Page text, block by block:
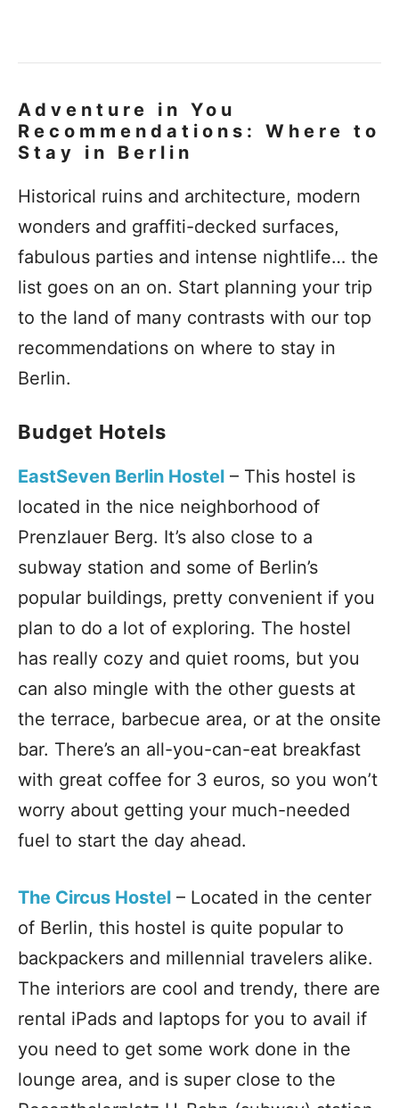
Adventure in You
Recommendations: Where to
Stay in Berlin
Historical ruins and architecture, modern
wonders and graffiti-decked surfaces,
fabulous parties and intense nightlife… the
list goes on an on. Start planning your trip
to the land of many contrasts with our top
recommendations on where to stay in
Berlin.
Budget Hotels
EastSeven Berlin Hostel – This hostel is
located in the nice neighborhood of
Prenzlauer Berg. It’s also close to a
subway station and some of Berlin’s
popular buildings, pretty convenient if you
plan to do a lot of exploring. The hostel
has really cozy and quiet rooms, but you
can also mingle with the other guests at
the terrace, barbecue area, or at the onsite
bar. There’s an all-you-can-eat breakfast
with great coffee for 3 euros, so you won’t
worry about getting your much-needed
fuel to start the day ahead.
The Circus Hostel – Located in the center
of Berlin, this hostel is quite popular to
backpackers and millennial travelers alike.
The interiors are cool and trendy, there are
rental iPads and laptops for you to avail if
you need to get some work done in the
lounge area, and is super close to the